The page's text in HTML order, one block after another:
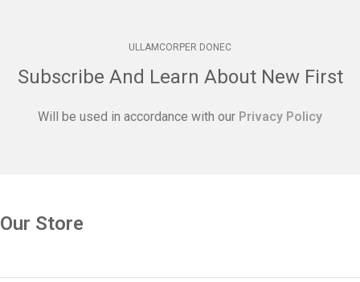
ULLAMCORPER DONEC
Subscribe And Learn About New First
Will be used in accordance with our Privacy Policy
Our Store